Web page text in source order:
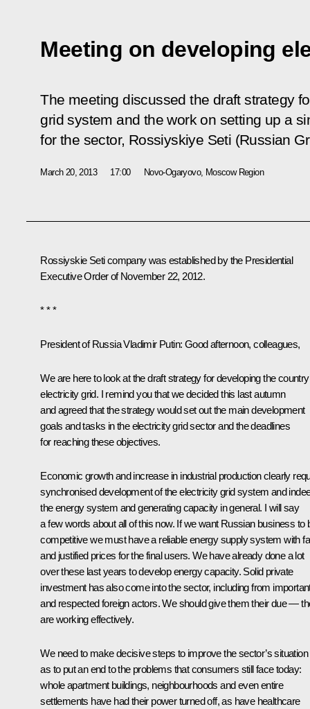
Meeting on developing
The meeting discussed the draft strategy
grid system and the work on setting up a
for the sector, Rossiyskiye Seti (Russian
March 20, 2013 17:00 Novo-Ogaryovo, Moscow Region
Rossiyskie Seti company was established by the Presidential
Executive Order of November 22, 2012.
* * *
President of Russia Vladimir Putin: Good afternoon, colleagues,
We are here to look at the draft strategy for developing the
electricity grid. I remind you that we decided this last autumn
and agreed that the strategy would set out the main development
goals and tasks in the electricity grid sector and the deadlines
for reaching these objectives.
Economic growth and increase in industrial production clearly
synchronised development of the electricity grid system and
the energy system and generating capacity in general. I will say
a few words about all of this now. If we want Russian business to
competitive we must have a reliable energy supply system with
and justified prices for the final users. We have already done a lot
over these last years to develop energy capacity. Solid private
investment has also come into the sector, including from
and respected foreign actors. We should give them their due —
are working effectively.
We need to make decisive steps to improve the sector’s
as to put an end to the problems that consumers still face today:
whole apartment buildings, neighbourhoods and even entire
settlements have had their power turned off, as have healthcare